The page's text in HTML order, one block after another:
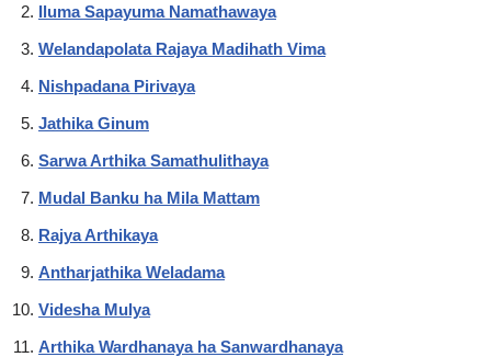
Iluma Sapayuma Namathawaya
Welandapolata Rajaya Madihath Vima
Nishpadana Pirivaya
Jathika Ginum
Sarwa Arthika Samathulithaya
Mudal Banku ha Mila Mattam
Rajya Arthikaya
Antharjathika Weladama
Videsha Mulya
Arthika Wardhanaya ha Sanwardhanaya